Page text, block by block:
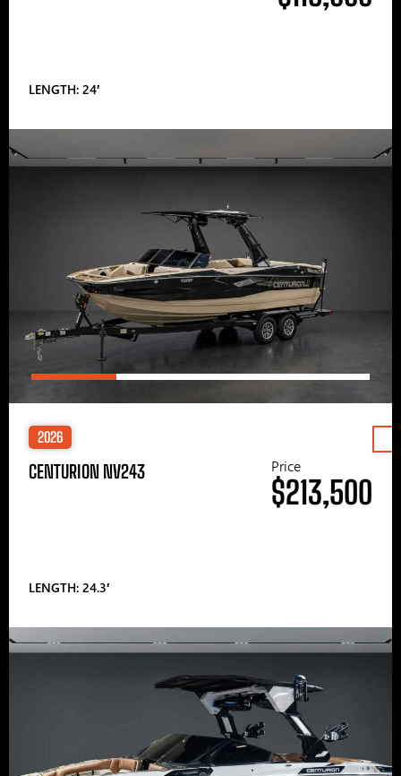
LENGTH: 24′
2026
CENTURION NV243
LENGTH: 24.3′
Price
$213,500